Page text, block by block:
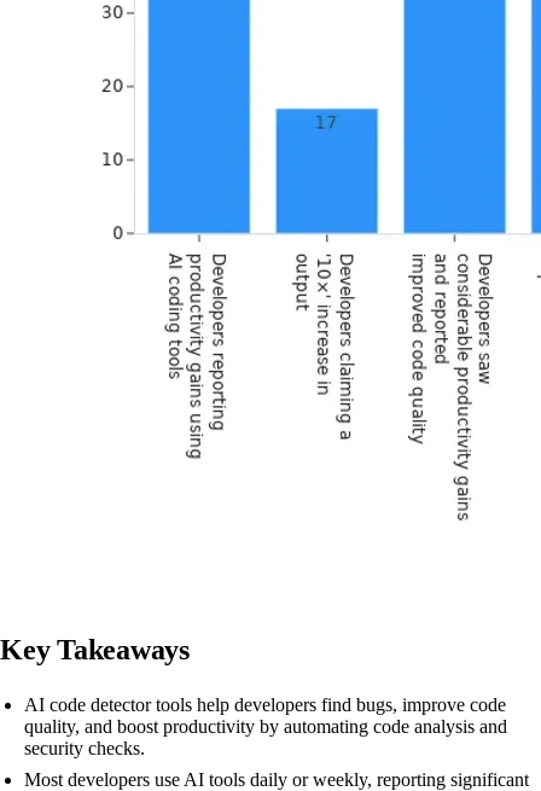
Key Takeaways
AI code detector tools help developers find bugs, improve code
quality, and boost productivity by automating code analysis and
security checks.
Most developers use AI tools daily or weekly, reporting significant